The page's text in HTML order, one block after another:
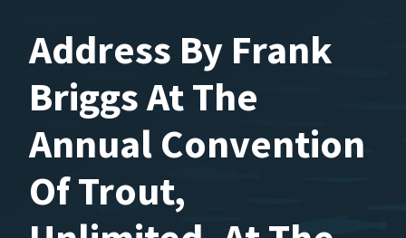
Address By Frank
Briggs At The
Annual Convention
Of Trout,